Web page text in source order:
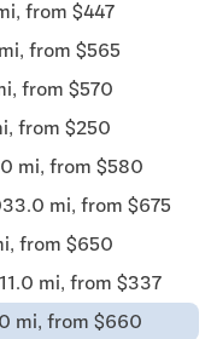
from $447
from $565
from $570
from $250
mi, from $580
mi, from $675
from $650
mi, from $337
mi, from $660